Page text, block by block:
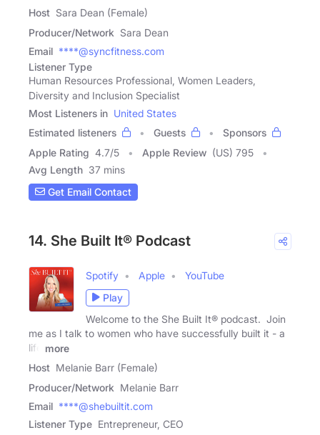
Host Sara Dean (Female)
Producer/Network Sara Dean
Email ****@syncfitness.com
Listener Type
Human Resources Professional, Women Leaders,
Diversity and Inclusion Specialist
Most Listeners in United States
Estimated listeners
Guests
Sponsors
Apple Rating 4.7/5 Apple Review (US) 795
Avg Length 37 mins
Get Email Contact
14. She Built It® Podcast
Spotify Apple
YouTube
Play
Welcome to the She Built It® podcast. Join
me as I talk to women who have successfully built it - a
life
more
Host Melanie Barr (Female)
Producer/Network Melanie Barr
Email ****@shebuiltit.com
Listener Type Entrepreneur, CEO